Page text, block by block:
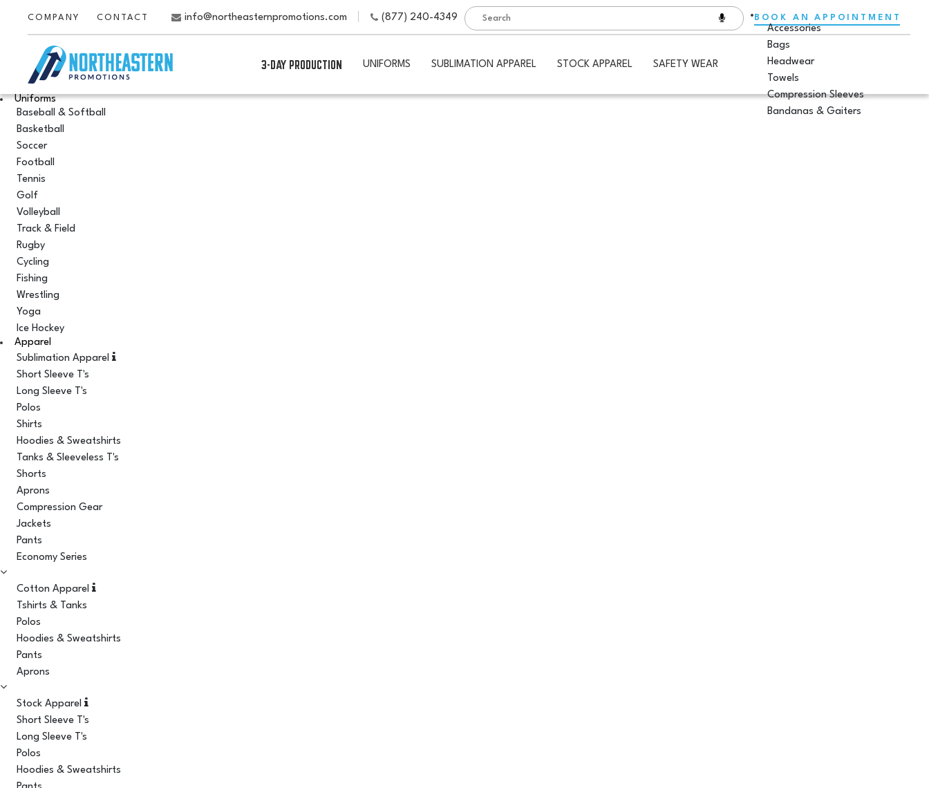
COMPANY CONTACT info@northeasternpromotions.com (877) 240-4349 BOOK AN APPOINTMENT
3-DAY PRODUCTION UNIFORMS SUBLIMATION APPAREL STOCK APPAREL SAFETY WEAR
Accessories
Bags
Headwear
Towels
Compression Sleeves
Bandanas & Gaiters
Uniforms
Baseball & Softball
Basketball
Soccer
Football
Tennis
Golf
Volleyball
Track & Field
Rugby
Cycling
Fishing
Wrestling
Yoga
Ice Hockey
Apparel
Sublimation Apparel
Short Sleeve T's
Long Sleeve T's
Polos
Shirts
Hoodies & Sweatshirts
Tanks & Sleeveless T's
Shorts
Aprons
Compression Gear
Jackets
Pants
Economy Series
Cotton Apparel
Tshirts & Tanks
Polos
Hoodies & Sweatshirts
Pants
Aprons
Stock Apparel
Short Sleeve T's
Long Sleeve T's
Polos
Hoodies & Sweatshirts